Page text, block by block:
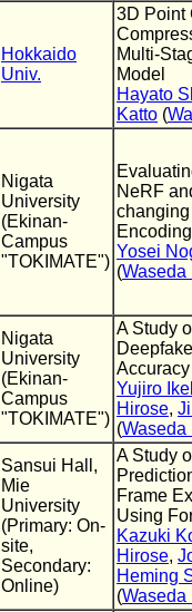
Hokkaido
Univ.
3D Point
Multi-
Model
Hayato
Katto (
Nigata
University
(Ekinan-
Campus
"TOKIMATE")
NeRF
Encoding
Yosei
(Waseda
Nigata
University
(Ekinan-
Campus
"TOKIMATE")
A Study
Yujiro
Hirose,
(Waseda
Sansui Hall,
Mie
University
(Primary: On-
site,
Secondary:
Online)
A Study
Frame
Using
Kazuki
Hirose,
Heming
(Waseda